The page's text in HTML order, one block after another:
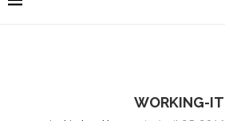
WORKING-IT